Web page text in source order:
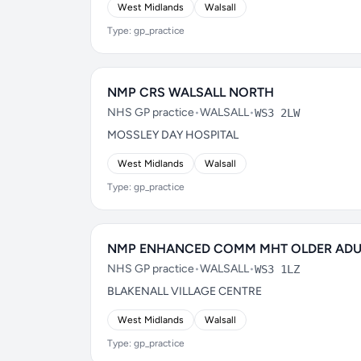
West Midlands Walsall
Type: gp_practice
NMP CRS WALSALL NORTH
NHS GP practice•WALSALL•WS3 2LW
MOSSLEY DAY HOSPITAL
West Midlands Walsall
Type: gp_practice
NMP ENHANCED COMM MHT OLDER
NHS GP practice•WALSALL•WS3 1LZ
BLAKENALL VILLAGE CENTRE
West Midlands Walsall
Type: gp_practice